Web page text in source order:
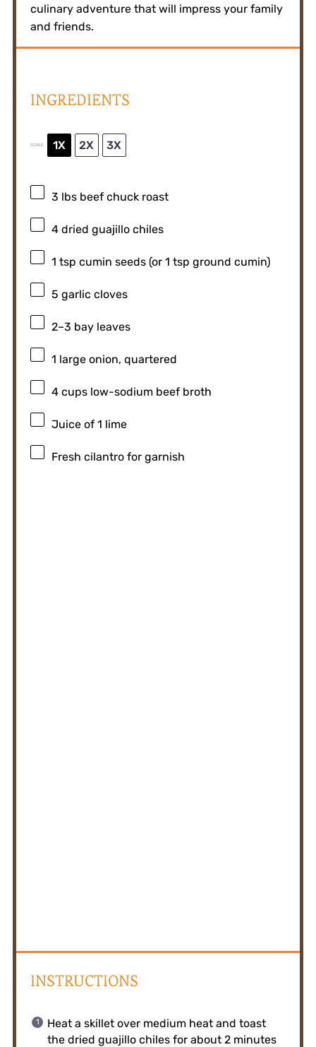
culinary adventure that will impress your family
and friends.
INGREDIENTS
SCALE 1X 2X 3X
3 lbs beef chuck roast
4dried guajillo chiles
1 tsp cumin seeds (or 1 tsp ground cumin)
5 garlic cloves
2–3 bay leaves
1 large onion, quartered
4 cupslow-sodium beef broth
Juice of 1 lime
Fresh cilantro for garnish
INSTRUCTIONS
Heat a skillet over medium heat and toast
the dried guajillo chiles for about 2 minutes